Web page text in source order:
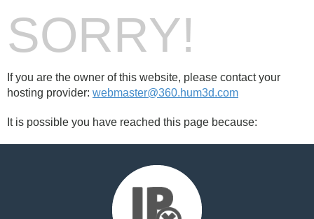
SORRY!
If you are the owner of this website, please contact your
hosting provider: webmaster@360.hum3d.com
It is possible you have reached this page because: